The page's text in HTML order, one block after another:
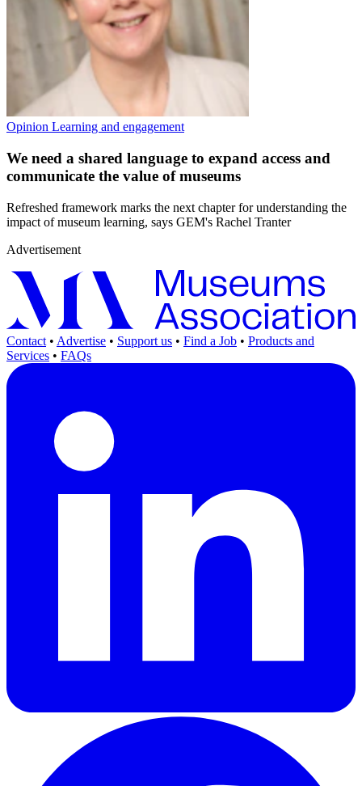
Opinion Learning and engagement
We need a shared language to expand access and
communicate the value of museums
Refreshed framework marks the next chapter for understanding the
impact of museum learning, says GEM's Rachel Tranter
Advertisement
Contact • Advertise • Support us • Find a Job • Products and
Services • FAQs